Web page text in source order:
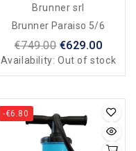
Brunner srl
Brunner Paraiso 5/6
€749.00 €629.00
Availability:Out of stock
-€6.80